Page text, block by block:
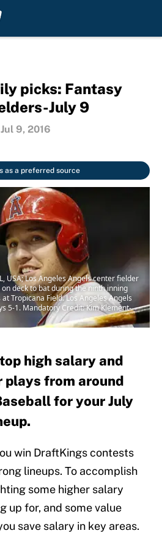
picks: Fantasy
July 9
Jul 9, 2016
as a preferred source
USA; Los Angeles Angels center fielder
deck to bat during the ninth inning
Tropicana Field. Los Angeles Angels
5-1. Mandatory Credit: Kim Klement-
high salary and
from around
for your July
win DraftKings contests
lineups. To accomplish
some higher salary
up for, and some value
save salary in key areas.